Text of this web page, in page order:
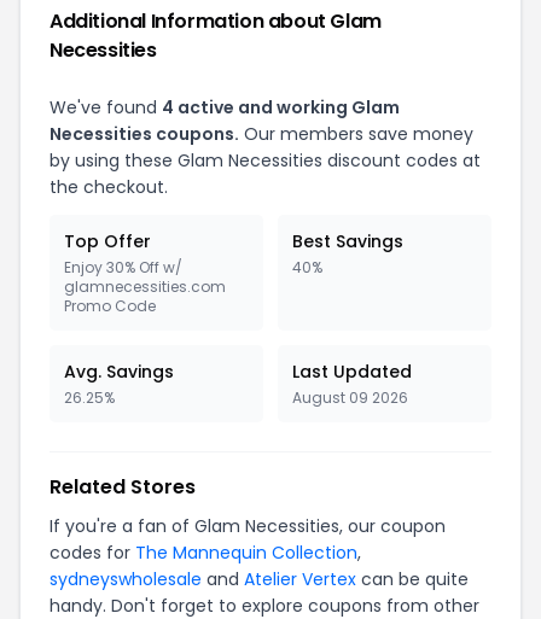
Additional Information about Glam
Necessities
We've found 4 active and working Glam
Necessities coupons. Our members save money
by using these Glam Necessities discount codes at
the checkout.
Top Offer
Enjoy 30% Off w/
glamnecessities.com
Promo Code
Best Savings
40%
Avg. Savings
26.25%
Last Updated
August 09 2026
Related Stores
If you're a fan of Glam Necessities, our coupon
codes for The Mannequin Collection,
sydneyswholesale and Atelier Vertex can be quite
handy. Don't forget to explore coupons from other